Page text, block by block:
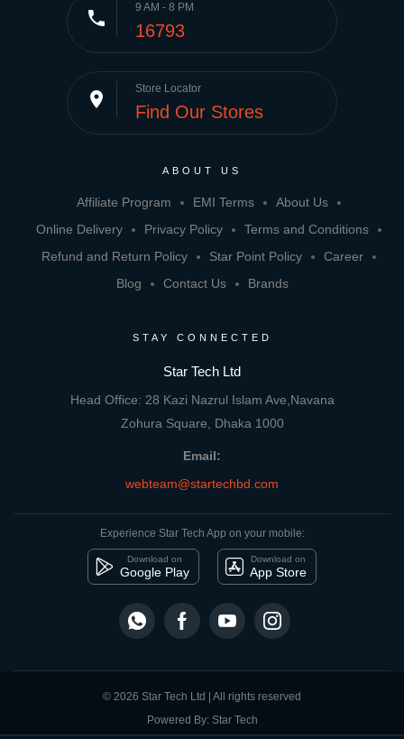
Compare Product close
phone 9 AM - 8 PM
16793
place Store Locator
Find Our Stores
ABOUT US
Affiliate Program EMI Terms
About Us
Online Delivery
Privacy Policy
Terms and Conditions
Refund and Return Policy
Star Point Policy
Career
Blog
Contact Us Brands
STAY CONNECTED
Star Tech Ltd
Head Office: 28 Kazi Nazrul Islam Ave,Navana
Zohura Square, Dhaka 1000
Email:
webteam@startechbd.com
Experience Star Tech App on your mobile:
Download on
Google Play
Download on
App Store
© 2026 Star Tech Ltd | All rights reserved
Powered By: Star Tech